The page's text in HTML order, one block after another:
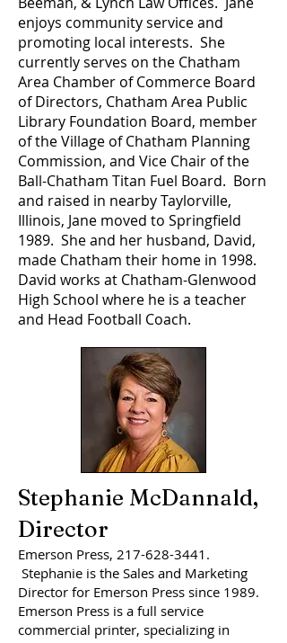
enjoys community service and
promoting local interests. She
currently serves on the Chatham
Area Chamber of Commerce Board
of Directors, Chatham Area Public
Library Foundation Board, member
of the Village of Chatham Planning
Commission, and Vice Chair of the
Ball-Chatham Titan Fuel Board. Born
and raised in nearby Taylorville,
Illinois, Jane moved to Springfield
1989. She and her husband, David,
made Chatham their home in 1998.
David works at Chatham-Glenwood
High School where he is a teacher
and Head Football Coach.
Stephanie McDannald,
Director
Emerson Press, 217-628-3441 .
Stephanie is the Sales and Marketing
Director for Emerson Press since 1989.
Emerson Press is a full service
commercial printer, specializing in